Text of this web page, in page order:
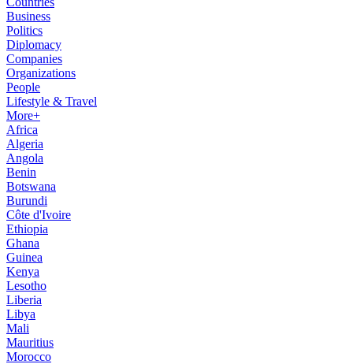
Business
Politics
Diplomacy
Companies
Organizations
People
Lifestyle & Travel
More+
Africa
Algeria
Angola
Benin
Botswana
Burundi
Côte d'Ivoire
Ethiopia
Ghana
Guinea
Kenya
Lesotho
Liberia
Libya
Mali
Mauritius
Morocco